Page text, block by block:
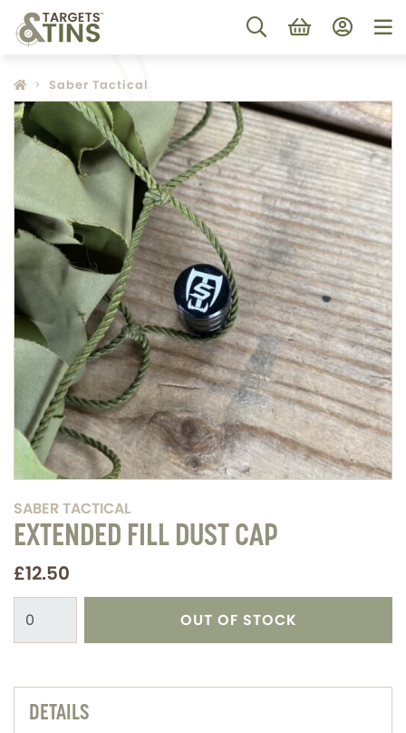
Saber Tactical
SABER TACTICAL
EXTENDED FILL DUST CAP
£12.50
OUT OF STOCK
DETAILS